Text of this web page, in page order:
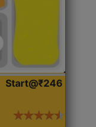
Start@₹246